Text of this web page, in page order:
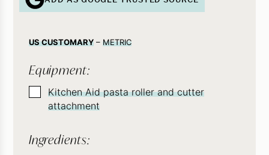
US CUSTOMARY– METRIC
Equipment:
▢
Kitchen Aid pasta roller and cutter
attachment
Ingredients: